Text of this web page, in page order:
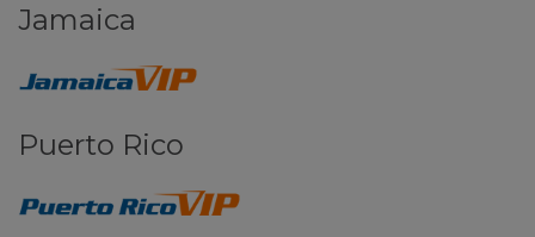
Jamaica
Puerto Rico